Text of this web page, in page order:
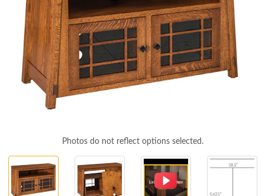
Photos do not reflect options selected.